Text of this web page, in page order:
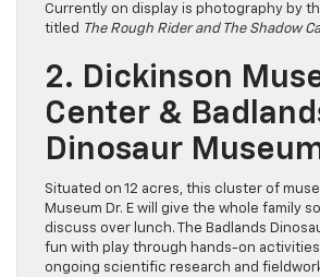
Currently on display is photography by
titled
The Rough Rider and The Shadow
2. Dickinson
Center &
Dinosaur
Situated on 12 acres, this cluster of
Museum Dr. E will give the whole family
discuss over lunch. The Badlands
fun with play through hands-on
ongoing scientific research and